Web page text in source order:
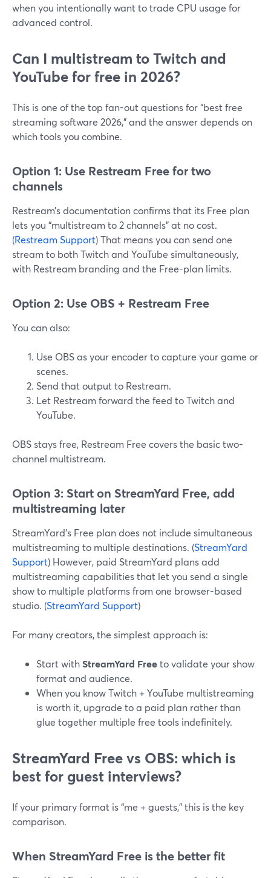
when you intentionally want to trade CPU usage for
advanced control.
Can I multistream to Twitch and
YouTube for free in 2026?
This is one of the top fan-out questions for “best free
streaming software 2026,” and the answer depends on
which tools you combine.
Option 1: Use Restream Free for two
channels
Restream’s documentation confirms that its Free plan
lets you “multistream to 2 channels” at no cost.
(Restream Support) That means you can send one
stream to both Twitch and YouTube simultaneously,
with Restream branding and the Free-plan limits.
Option 2: Use OBS + Restream Free
You can also:
Use OBS as your encoder to capture your game or
scenes.
Send that output to Restream.
Let Restream forward the feed to Twitch and
YouTube.
OBS stays free, Restream Free covers the basic two-
channel multistream.
Option 3: Start on StreamYard Free, add
multistreaming later
StreamYard’s Free plan does not include simultaneous
multistreaming to multiple destinations. (StreamYard
Support) However, paid StreamYard plans add
multistreaming capabilities that let you send a single
show to multiple platforms from one browser-based
studio. (StreamYard Support)
For many creators, the simplest approach is:
Start withStreamYard Freeto validate your show
format and audience.
When you know Twitch + YouTube multistreaming
is worth it, upgrade to a paid plan rather than
glue together multiple free tools indefinitely.
StreamYard Free vs OBS: which is
best for guest interviews?
If your primary format is “me + guests,” this is the key
comparison.
When StreamYard Free is the better fit